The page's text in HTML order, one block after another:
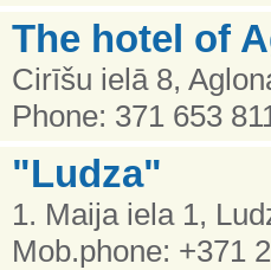
The hotel of
Cirīšu ielā 8,
Phone: 371 653
"Ludza"
1. Maija iela 1,
Mob.phone: +371